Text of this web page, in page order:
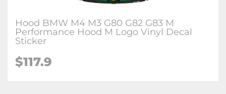
Hood BMW M4 M3 G80 G82 G83 M
Performance Hood M Logo Vinyl Decal
Sticker
$117.9